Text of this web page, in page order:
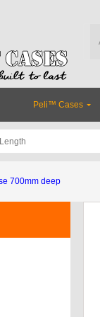
Peli™ Cases
700mm deep